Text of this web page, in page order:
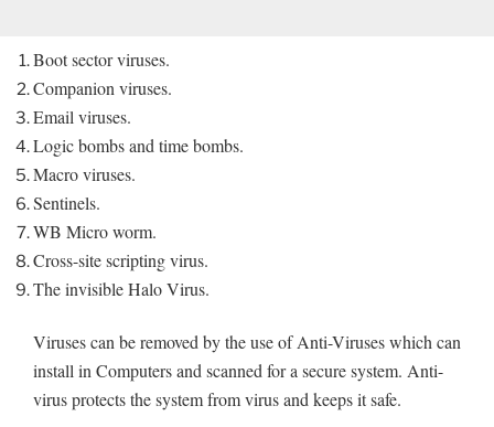
Boot sector viruses.
Companion viruses.
Email viruses.
Logic bombs and time bombs.
Macro viruses.
Sentinels.
WB Micro worm.
Cross-site scripting virus.
The invisible Halo Virus.
Viruses can be removed by the use of Anti-Viruses which can
install in Computers and scanned for a secure system. Anti-
virus protects the system from virus and keeps it safe.